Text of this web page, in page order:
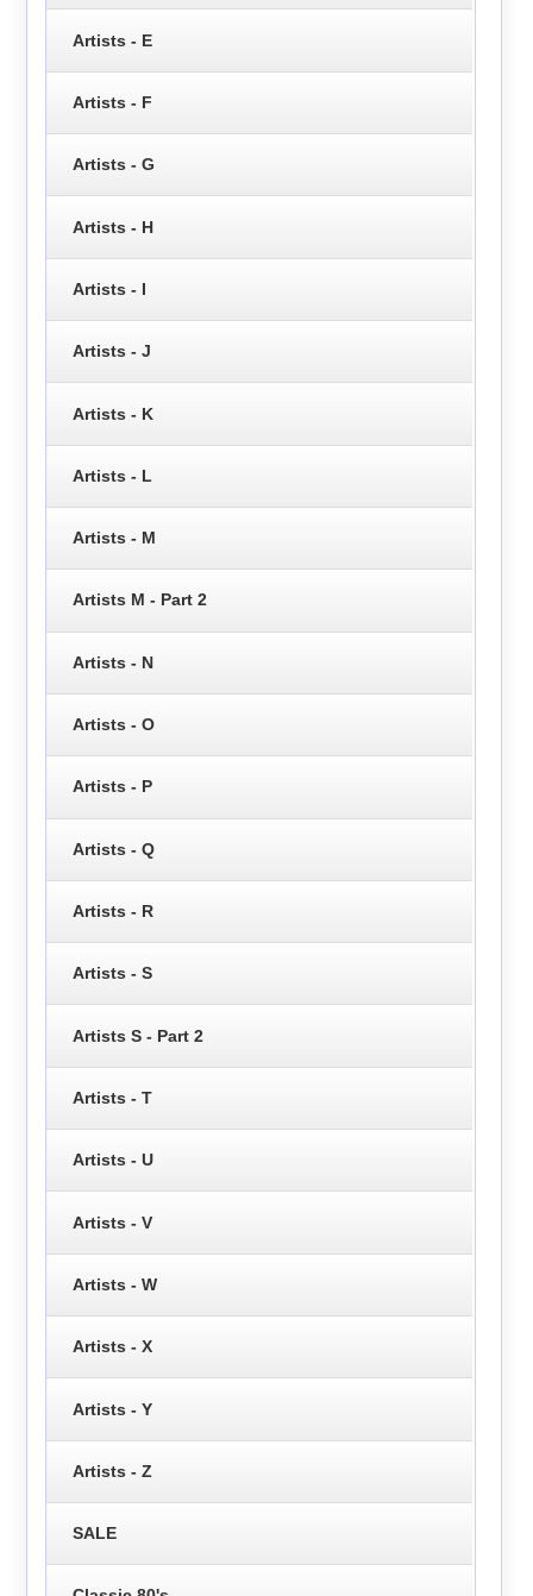
Artists - E
Artists - F
Artists - G
Artists - H
Artists - I
Artists - J
Artists - K
Artists - L
Artists - M
Artists M - Part 2
Artists - N
Artists - O
Artists - P
Artists - Q
Artists - R
Artists - S
Artists S - Part 2
Artists - T
Artists - U
Artists - V
Artists - W
Artists - X
Artists - Y
Artists - Z
SALE